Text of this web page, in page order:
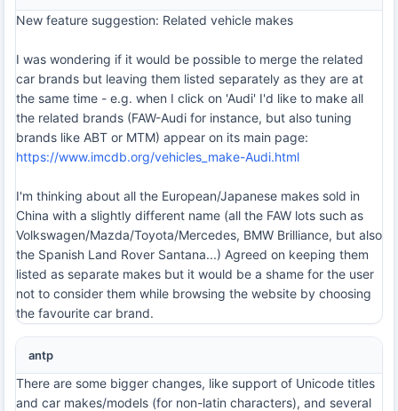
New feature suggestion: Related vehicle makes
I was wondering if it would be possible to merge the related
car brands but leaving them listed separately as they are at
the same time - e.g. when I click on 'Audi' I'd like to make all
the related brands (FAW-Audi for instance, but also tuning
brands like ABT or MTM) appear on its main page:
https://www.imcdb.org/vehicles_make-Audi.html
I'm thinking about all the European/Japanese makes sold in
China with a slightly different name (all the FAW lots such as
Volkswagen/Mazda/Toyota/Mercedes, BMW Brilliance, but also
the Spanish Land Rover Santana...) Agreed on keeping them
listed as separate makes but it would be a shame for the user
not to consider them while browsing the website by choosing
the favourite car brand.
antp
There are some bigger changes, like support of Unicode titles
and car makes/models (for non-latin characters), and several